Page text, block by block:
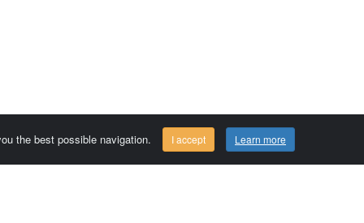
the best possible navigation. I accept Learn more